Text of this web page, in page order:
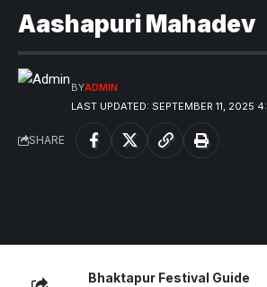
Aashapuri Mahadev
LAST UPDATED: SEPTEMBER 11, 2025
BYADMIN
SHARE
Bhaktapur Festival Guide